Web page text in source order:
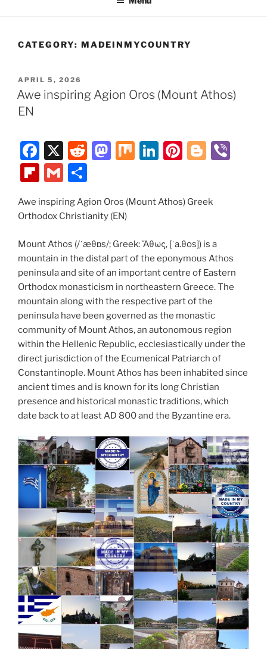
CATEGORY: MADEINMYCOUNTRY
POSTED
ON
APRIL 5, 2026
Awe inspiring Agion Oros (Mount Athos)
EN
F
a
c
e
b
o
o
k
X
R
di
t
M
o
d
o
n
M Li
e
n
Pi
e
Bl
g
Fl
b
ar
d
G
m
ai ar
Awe inspiring Agion Oros (Mount Athos) Greek
Orthodox Christianity (EN)
Mount Athos (/ˈæθɒs/; Greek: Ἄθως, [ˈa.θos]) is a
mountain in the distal part of the eponymous Athos
peninsula and site of an important centre of Eastern
Orthodox monasticism in northeastern Greece. The
mountain along with the respective part of the
peninsula have been governed as the monastic
community of Mount Athos, an autonomous region
within the Hellenic Republic, ecclesiastically under the
direct jurisdiction of the Ecumenical Patriarch of
Constantinople. Mount Athos has been inhabited since
ancient times and is known for its long Christian
presence and historical monastic traditions, which
date back to at least AD 800 and the Byzantine era.